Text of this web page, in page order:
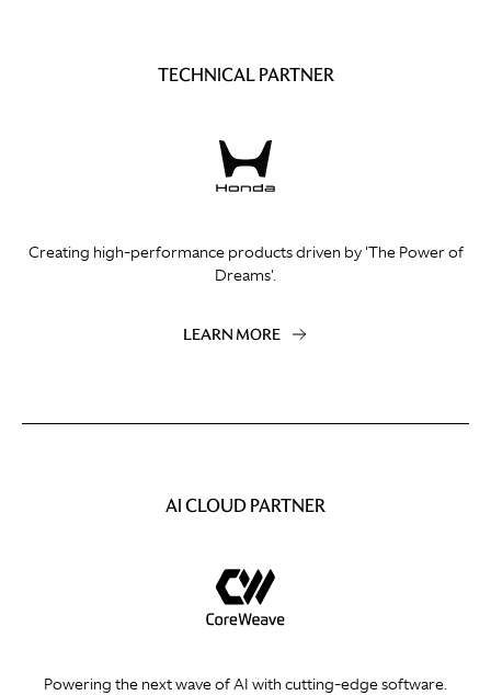
TECHNICAL PARTNER
Creating high-performance products driven by 'The Power of
Dreams'.
LEARN MORE
AI CLOUD PARTNER
Powering the next wave of AI with cutting-edge software.